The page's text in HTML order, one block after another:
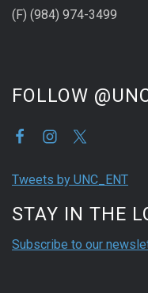
(F) (984) 974-3499
FOLLOW
Tweets by UNC_ENT
STAY IN THE
Subscribe to our